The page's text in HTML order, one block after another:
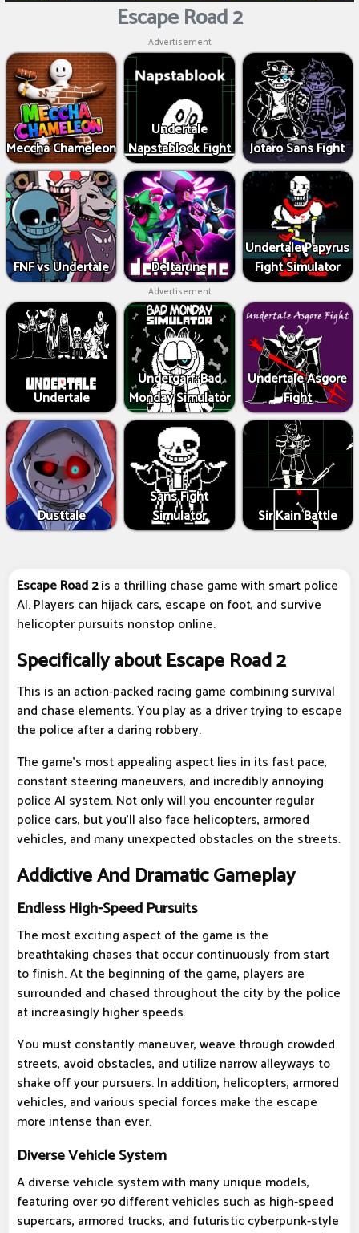
Escape Road 2
Advertisement
Meccha Chameleon
Undertale
Napstablook Fight
Jotaro Sans Fight
FNF vs Undertale Deltarune
Undertale Papyrus
Fight Simulator
Advertisement
Undertale
Undergarf: Bad
Monday Simulator
Undertale Asgore
Fight
Dusttale
Sans Fight
Simulator
Sir Kain Battle
Escape Road 2is a thrilling chase game with smart police
AI. Players can hijack cars, escape on foot, and survive
helicopter pursuits nonstop online.
Specifically about Escape Road 2
This is an action-packed racing game combining survival
and chase elements. You play as a driver trying to escape
the police after a daring robbery.
The game's most appealing aspect lies in its fast pace,
constant steering maneuvers, and incredibly annoying
police AI system. Not only will you encounter regular
police cars, but you'll also face helicopters, armored
vehicles, and many unexpected obstacles on the streets.
Addictive And Dramatic Gameplay
Endless High-Speed Pursuits
The most exciting aspect of the game is the
breathtaking chases that occur continuously from start
to finish. At the beginning of the game, players are
surrounded and chased throughout the city by the police
at increasingly higher speeds.
You must constantly maneuver, weave through crowded
streets, avoid obstacles, and utilize narrow alleyways to
shake off your pursuers. In addition, helicopters, armored
vehicles, and various special forces make the escape
more intense than ever.
Diverse Vehicle System
A diverse vehicle system with many unique models,
featuring over 90 different vehicles such as high-speed
supercars, armored trucks, and futuristic cyberpunk-style